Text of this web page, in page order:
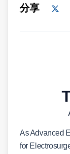
分享
As Advanced
for